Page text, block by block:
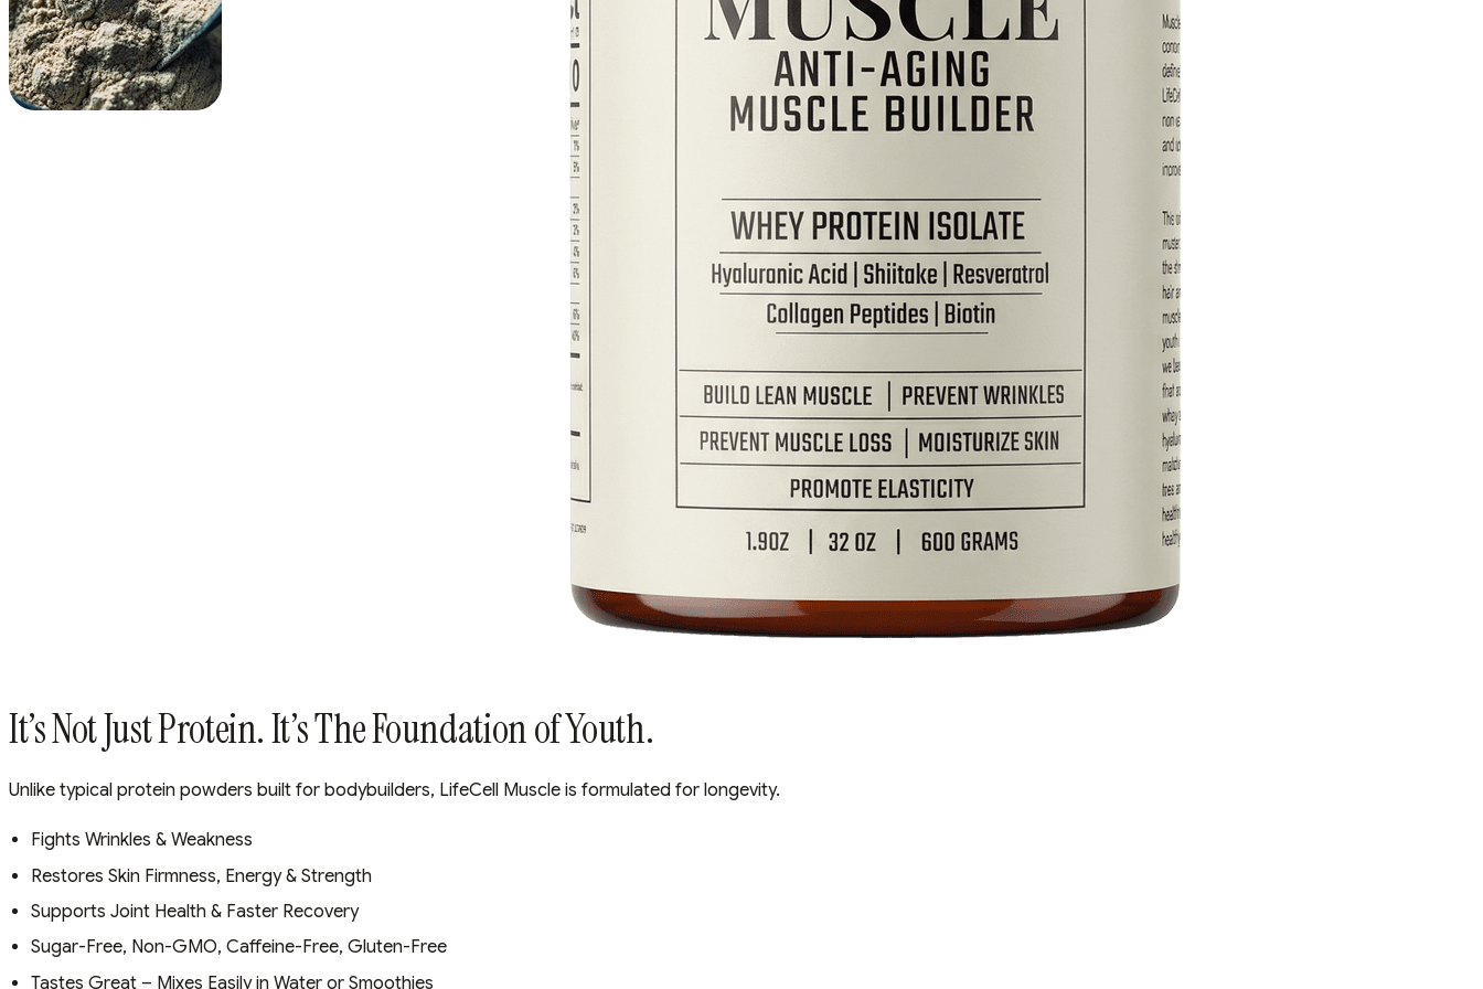
It’s Not Just Protein. It’s The Foundation of Youth.
Unlike typical protein powders built for bodybuilders, LifeCell Muscle is formulated for longevity.
Fights Wrinkles & Weakness
Restores Skin Firmness, Energy & Strength
Supports Joint Health & Faster Recovery
Sugar-Free, Non-GMO, Caffeine-Free, Gluten-Free
Tastes Great – Mixes Easily in Water or Smoothies